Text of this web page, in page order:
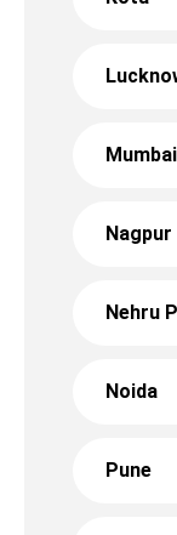
Mumbai
Nagpur
Nehru
Noida
Pune